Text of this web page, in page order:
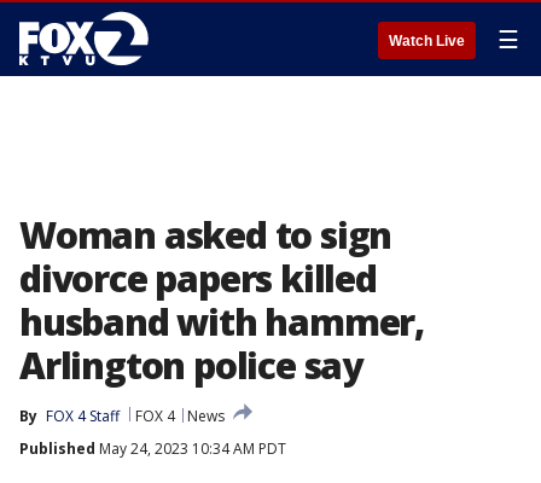
Watch Live ☰
Woman asked to sign
divorce papers killed
husband with hammer,
Arlington police say
By FOX 4 Staff FOX 4
News
Published May 24, 2023 10:34 AM PDT